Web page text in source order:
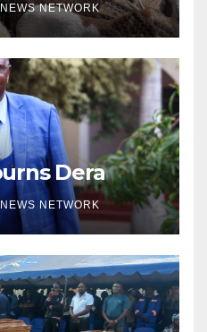
NETWORK
Dera
NETWORK